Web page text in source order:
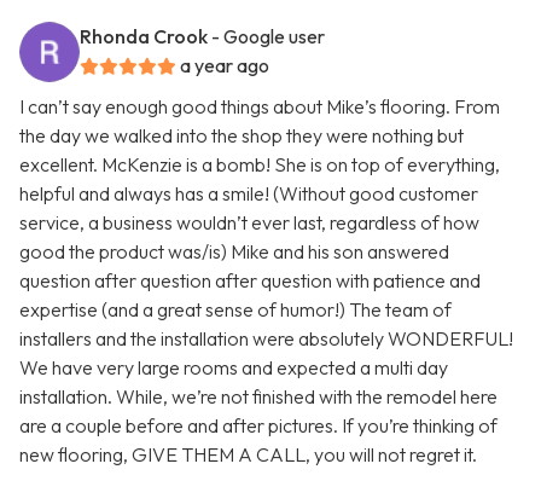
Rhonda Crook - Google user
a year ago
I can’t say enough good things about Mike’s flooring. From
the day we walked into the shop they were nothing but
excellent. McKenzie is a bomb! She is on top of everything,
helpful and always has a smile! (Without good customer
service, a business wouldn’t ever last, regardless of how
good the product was/is) Mike and his son answered
question after question after question with patience and
expertise (and a great sense of humor!) The team of
installers and the installation were absolutely WONDERFUL!
We have very large rooms and expected a multi day
installation. While, we’re not finished with the remodel here
are a couple before and after pictures. If you’re thinking of
new flooring, GIVE THEM A CALL, you will not regret it.